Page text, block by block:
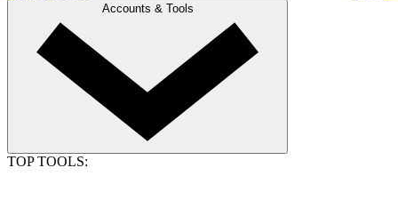
Accounts & Tools
TOP TOOLS: